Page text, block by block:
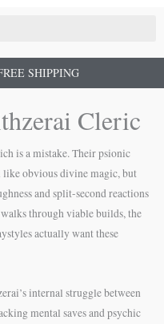
SHIPPING
Cleric
is a mistake. Their psionic
like obvious divine magic, but
and split-second reactions
through viable builds, the
actually want these
internal struggle between
mental saves and psychic